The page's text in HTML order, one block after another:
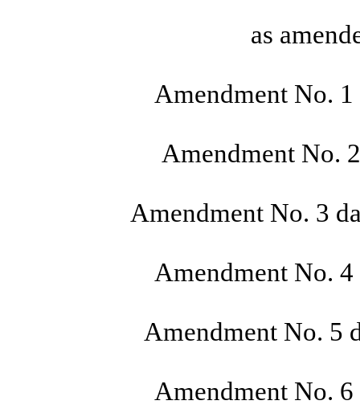
as
Amendment No. 1
Amendment No.
Amendment No. 3
Amendment No. 4
Amendment No. 5
Amendment No. 6